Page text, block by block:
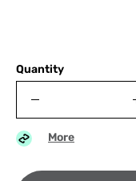
Quantity
More